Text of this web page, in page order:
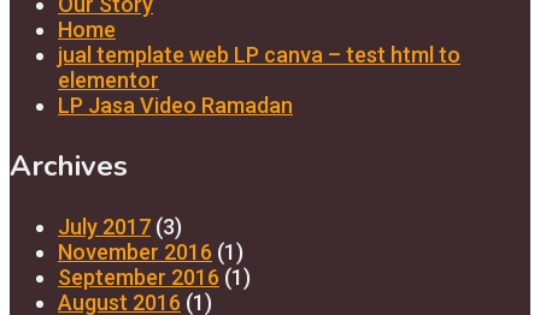
Home
jual template web LP canva – test html to
elementor
LP Jasa Video Ramadan
Archives
July 2017 (3)
November 2016 (1)
September 2016 (1)
August 2016 (1)